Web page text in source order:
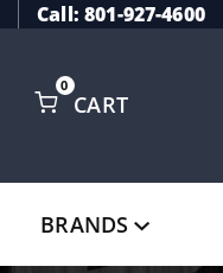
Call: 801-927-4600
CART
0
BRANDS